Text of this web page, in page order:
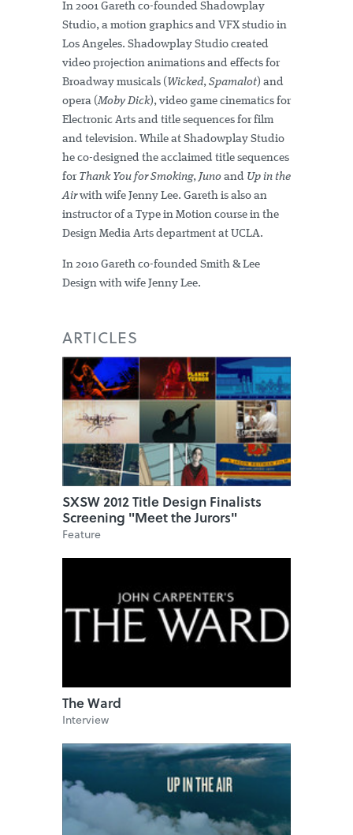
In 2001 Gareth co-founded Shadowplay
Studio, a motion graphics and VFX studio in
Los Angeles. Shadowplay Studio created
video projection animations and effects for
Broadway musicals ( Wicked, Spamalot) and
opera (Moby Dick), video game cinematics for
Electronic Arts and title sequences for film
and television. While at Shadowplay Studio
he co-designed the acclaimed title sequences
for Thank You for Smoking,Juno and Up in the
Airwith wife Jenny Lee. Gareth is also an
instructor of a Type in Motion course in the
Design Media Arts department at UCLA.
In 2010 Gareth co-founded Smith & Lee
Design with wife Jenny Lee.
ARTICLES
SXSW 2012 Title Design Finalists
Screening "Meet the Jurors"
Feature
The Ward
Interview